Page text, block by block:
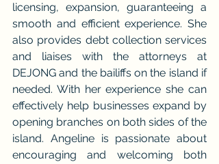
licensing, expansion, guaranteeing a
smooth and efficient experience. She
also provides debt collection services
and liaises with the attorneys at
DEJONG and the bailiffs on the island if
needed. With her experience she can
effectively help businesses expand by
opening branches on both sides of the
island. Angeline is passionate about
encouraging and welcoming both